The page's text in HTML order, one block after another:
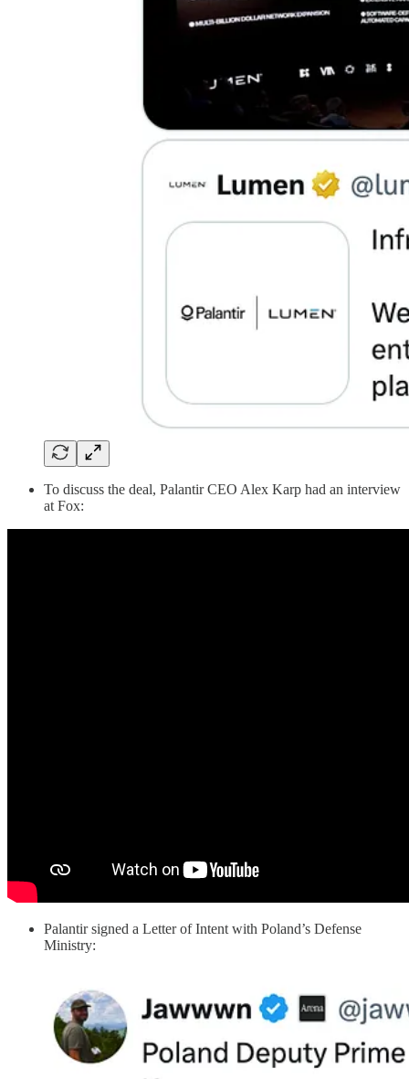
To discuss the deal, Palantir CEO Alex Karp had an interview
at Fox:
Palantir signed a Letter of Intent with Poland’s Defense
Ministry: